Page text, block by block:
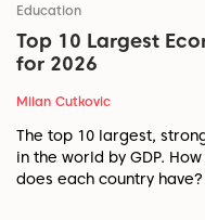
Education
Top 10 Largest
for 2026
Milan Cutkovic
The top 10 largest,
in the world by GDP.
does each country have?